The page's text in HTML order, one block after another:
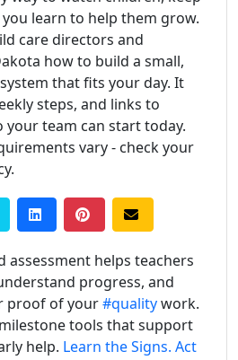
learn to help them grow.
care directors and
how to build a small,
that fits your day. It
steps, and links to
team can start today.
vary - check your
assessment helps teachers
progress, and
proof of your#qualitywork.
tools that support
help. Learn the Signs. Act